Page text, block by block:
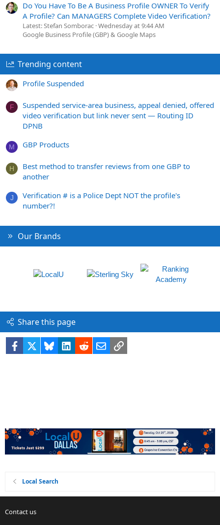
Do You Have To Be A Business Profile OWNER To Verify
A Profile? Can MANAGERS Complete Video Verification?
Latest: Stefan Somborac Wednesday at 9:44 AM
Google Business Profile (GBP) & Google Maps
Trending content
Profile Suspended
F
Suspended service-area business, appeal denied, offered
video verification but link never sent — Routing ID
DPNB
M GBP Products
H
Best method to transfer reviews from one GBP to
another
J
Verification # is a Police Dept NOT the profile's
number?!
Our Brands
Share this page
Facebook BlueskyLinkedIn
RedditEmailLink
Local Search
Contact us